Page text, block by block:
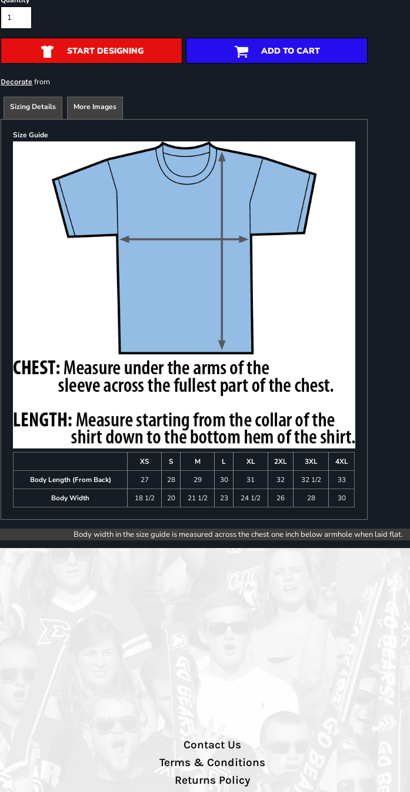
START DESIGNING ADD TO CART
Decorate from
Sizing Details More Images
Size Guide
XS S M L XL 2XL 3XL
4XL
Body Length (From Back)
27 28 29 30 31 32 32 1/2
33
Body Width
18 1/2 20 21 1/2 23 24 1/2 26 28 30
Body width in the size guide is measured across the chest one inch below armhole when laid flat.
Contact Us
Terms & Conditions
Returns Policy